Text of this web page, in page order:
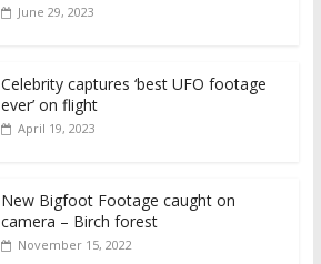
June 29, 2023
Celebrity captures ‘best UFO footage
ever’ on flight
April 19, 2023
New Bigfoot Footage caught on
camera – Birch forest
November 15, 2022